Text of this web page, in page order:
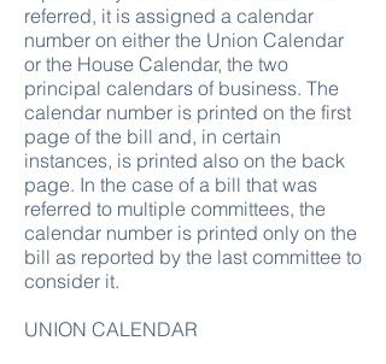
referred, it is assigned a calendar
number on either the Union Calendar
or the House Calendar, the two
principal calendars of business. The
calendar number is printed on the first
page of the bill and, in certain
instances, is printed also on the back
page. In the case of a bill that was
referred to multiple committees, the
calendar number is printed only on the
bill as reported by the last committee to
consider it.
UNION CALENDAR